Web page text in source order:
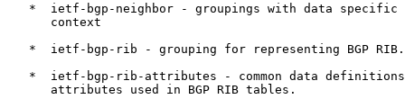
*  ietf-bgp-neighbor - groupings with data specific
      context
   *  ietf-bgp-rib - grouping for representing BGP RIB.
*  ietf-bgp-rib-attributes - common data
      attributes used in BGP RIB tables.